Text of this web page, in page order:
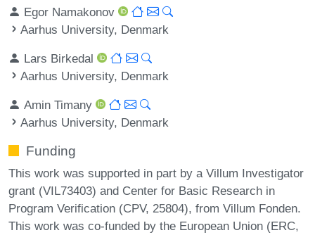
Egor Namakonov
Aarhus University, Denmark
Lars Birkedal
Aarhus University, Denmark
Amin Timany
Aarhus University, Denmark
Funding
This work was supported in part by a Villum Investigator
grant (VIL73403) and Center for Basic Research in
Program Verification (CPV, 25804), from Villum Fonden.
This work was co-funded by the European Union (ERC,